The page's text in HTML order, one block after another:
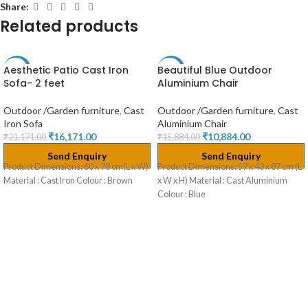
Share:
Related products
-24%
Aesthetic Patio Cast Iron
Sofa- 2 feet
Outdoor /Garden furniture, Cast
Iron Sofa
₹21,171.00 ₹16,171.00
Send Enquiry
Product Dimensions: 60 x 78 cm(L x W)
Material : Cast Iron Colour : Brown
-31%
Beautiful Blue Outdoor
Aluminium Chair
Outdoor /Garden furniture, Cast
Aluminium Chair
₹15,884.00 ₹10,884.00
Send Enquiry
Product Dimensions: 57 x 43 x 87 cm (L
x W x H) Material : Cast Aluminium
Colour : Blue